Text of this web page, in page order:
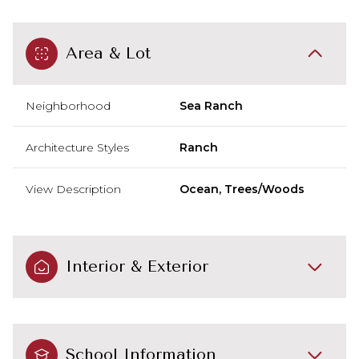
Area & Lot
Neighborhood Sea Ranch
Architecture Styles Ranch
View Description Ocean, Trees/Woods
Interior & Exterior
School Information